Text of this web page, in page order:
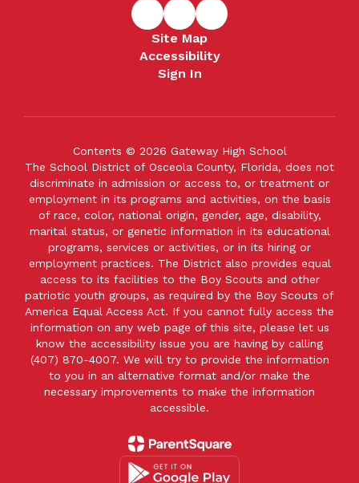
Site Map
Accessibility
Sign In
Contents © 2026 Gateway High School
The School District of Osceola County, Florida, does not
discriminate in admission or access to, or treatment or
employment in its programs and activities, on the basis
of race, color, national origin, gender, age, disability,
marital status, or genetic information in its educational
programs, services or activities, or in its hiring or
employment practices. The District also provides equal
access to its facilities to the Boy Scouts and other
patriotic youth groups, as required by the Boy Scouts of
America Equal Access Act. If you cannot fully access the
information on any web page of this site, please let us
know the accessibility issue you are having by calling
(407) 870-4007. We will try to provide the information
to you in an alternative format and/or make the
necessary improvements to make the information
accessible.